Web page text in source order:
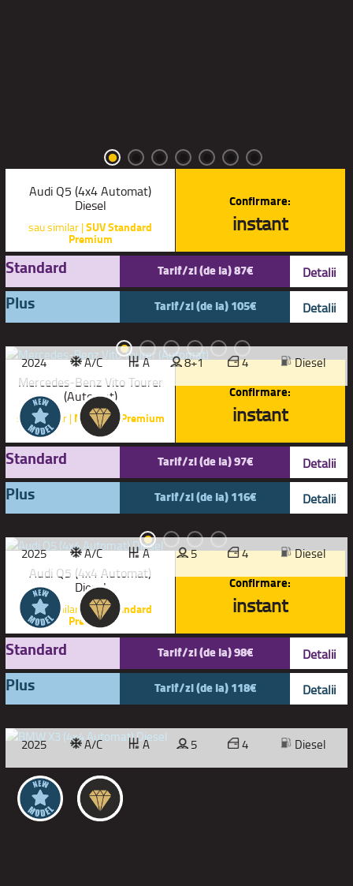
Audi Q5 (4x4 Automat)
Diesel
sau similar |SUV Standard
Premium
Confirmare:
instant
Standard Tarif/zi (de la) 87€ Detalii
Plus Tarif/zi (de la) 105€ Detalii
2024 A/C A 8+1 4 Diesel
Mercedes-Benz Vito Tourer
(Automat)
sau similar |Microbuz Premium
Confirmare:
instant
Standard Tarif/zi (de la) 97€ Detalii
Plus Tarif/zi (de la) 116€ Detalii
2025 A/C A 5 4 Diesel
Audi Q5 (4x4 Automat)
Diesel
sau similar | SUV Standard
Premium
Confirmare:
instant
Standard Tarif/zi (de la) 98€ Detalii
Plus Tarif/zi (de la) 118€ Detalii
2025 A/C A 5 4 Diesel